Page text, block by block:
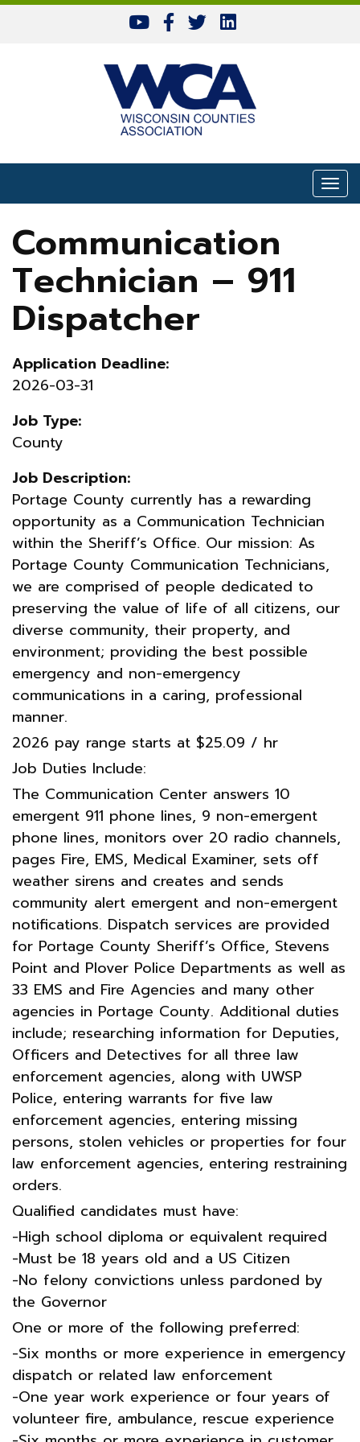
Skip to content
Communication
Technician – 911
Dispatcher
Application Deadline:
2026-03-31
Job Type:
County
Job Description:
Portage County currently has a rewarding
opportunity as a Communication Technician
within the Sheriff’s Office. Our mission: As
Portage County Communication Technicians,
we are comprised of people dedicated to
preserving the value of life of all citizens, our
diverse community, their property, and
environment; providing the best possible
emergency and non-emergency
communications in a caring, professional
manner.
2026 pay range starts at $25.09 / hr
Job Duties Include:
The Communication Center answers 10
emergent 911 phone lines, 9 non-emergent
phone lines, monitors over 20 radio channels,
pages Fire, EMS, Medical Examiner, sets off
weather sirens and creates and sends
community alert emergent and non-emergent
notifications. Dispatch services are provided
for Portage County Sheriff’s Office, Stevens
Point and Plover Police Departments as well as
33 EMS and Fire Agencies and many other
agencies in Portage County. Additional duties
include; researching information for Deputies,
Officers and Detectives for all three law
enforcement agencies, along with UWSP
Police, entering warrants for five law
enforcement agencies, entering missing
persons, stolen vehicles or properties for four
law enforcement agencies, entering restraining
orders.
Qualified candidates must have:
-High school diploma or equivalent required
-Must be 18 years old and a US Citizen
-No felony convictions unless pardoned by
the Governor
One or more of the following preferred:
-Six months or more experience in emergency
dispatch or related law enforcement
-One year work experience or four years of
volunteer fire, ambulance, rescue experience